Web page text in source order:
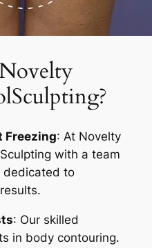
Freezing: At Novelty
with a team
dedicated to
: Our skilled
in body contouring.